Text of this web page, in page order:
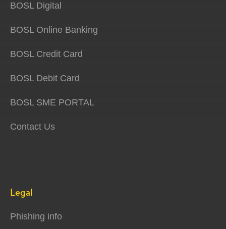
BOSL Digital
BOSL Online Banking
BOSL Credit Card
BOSL Debit Card
BOSL SME PORTAL
Contact Us
Legal
Phishing info